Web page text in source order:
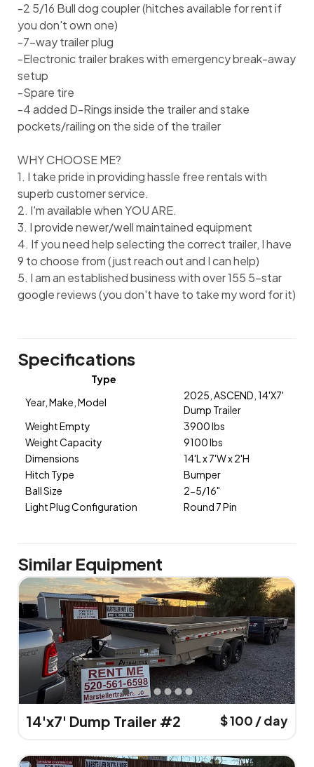
-2 5/16 Bull dog coupler (hitches available for rent if
you don't own one)
-7-way trailer plug
-Electronic trailer brakes with emergency break-away
setup
-Spare tire
-4 added D-Rings inside the trailer and stake
pockets/railing on the side of the trailer
WHY CHOOSE ME?
1. I take pride in providing hassle free rentals with
superb customer service.
2. I'm available when YOU ARE.
3. I provide newer/well maintained equipment
4. If you need help selecting the correct trailer, I have
9 to choose from (just reach out and I can help)
5. I am an established business with over 155 5-star
google reviews (you don't have to take my word for it)
Specifications
Type
Year, Make, Model
2025, ASCEND, 14'X7'
Dump Trailer
Weight Empty
3900 lbs
Weight Capacity
9100 lbs
Dimensions
14'L x 7'W x 2'H
Hitch Type
Bumper
Ball Size
2-5/16"
Light Plug Configuration
Round 7 Pin
Similar Equipment
14'x7' Dump Trailer #2 $ 100 / day